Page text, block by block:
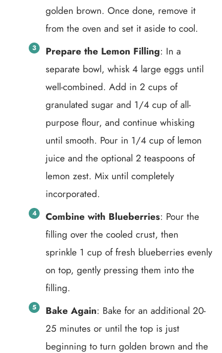
golden brown. Once done, remove it
from the oven and set it aside to cool.
Prepare the Lemon Filling: In a
separate bowl, whisk 4 large eggs until
well-combined. Add in 2 cups of
granulated sugar and 1/4 cup of all-
purpose flour, and continue whisking
until smooth. Pour in 1/4 cup of lemon
juice and the optional 2 teaspoons of
lemon zest. Mix until completely
incorporated.
Combine with Blueberries: Pour the
filling over the cooled crust, then
sprinkle 1 cup of fresh blueberries evenly
on top, gently pressing them into the
filling.
Bake Again: Bake for an additional 20-
25 minutes or until the top is just
beginning to turn golden brown and the